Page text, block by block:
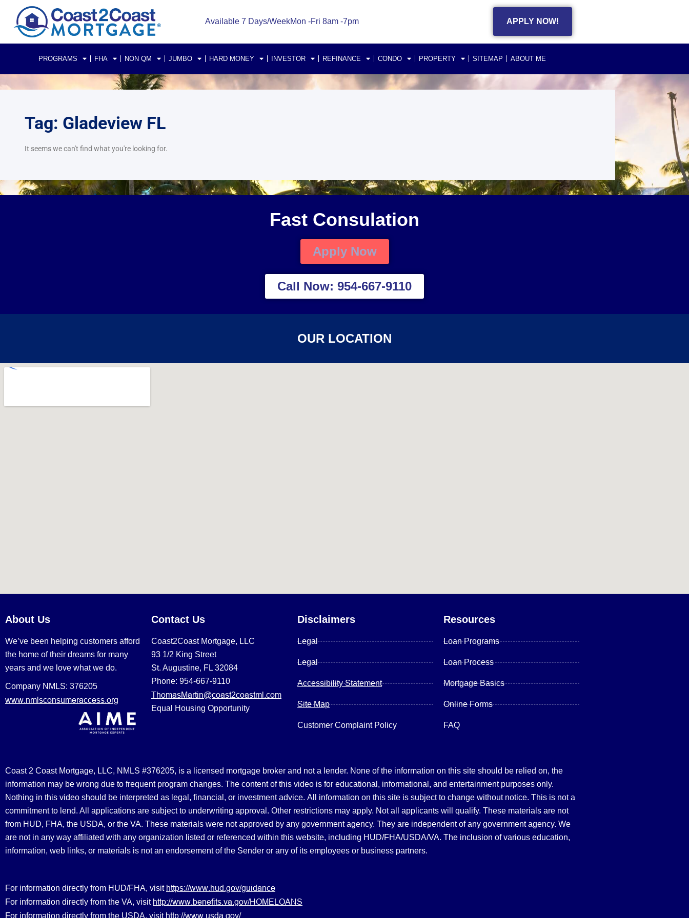
Available 7 Days/WeekMon -Fri 8am -7pm APPLY NOW!
PROGRAMS FHA NON QM JUMBO HARD MONEY INVESTOR REFINANCE CONDO PROPERTY SITEMAP ABOUT ME
Tag: Gladeview FL
It seems we can't find what you're looking for.
Fast Consulation
Apply Now
Call Now: 954-667-9110
OUR LOCATION
About Us
We’ve been helping customers afford
the home of their dreams for many
years and we love what we do.
Company NMLS: 376205
www.nmlsconsumeraccess.org
Contact Us
Coast2Coast Mortgage, LLC
93 1/2 King Street
St. Augustine, FL 32084
Phone: 954-667-9110
ThomasMartin@coast2coastml.com
Equal Housing Opportunity
Disclaimers
Legal
Legal
Accessibility Statement
Site Map
Customer Complaint Policy
Resources
Loan Programs
Loan Process
Mortgage Basics
Online Forms
FAQ
Coast 2 Coast Mortgage, LLC, NMLS #376205, is a licensed mortgage broker and not a lender. None of the information on this site should be relied on, the
information may be wrong due to frequent program changes. The content of this video is for educational, informational, and entertainment purposes only.
Nothing in this video should be interpreted as legal, financial, or investment advice. All information on this site is subject to change without notice. This is not a
commitment to lend. All applications are subject to underwriting approval. Other restrictions may apply. Not all applicants will qualify. These materials are not
from HUD, FHA, the USDA, or the VA. These materials were not approved by any government agency. They are independent of any government agency. We
are not in any way affiliated with any organization listed or referenced within this website, including HUD/FHA/USDA/VA. The inclusion of various education,
information, web links, or materials is not an endorsement of the Sender or any of its employees or business partners.
For information directly from HUD/FHA, visit https://www.hud.gov/guidance
For information directly from the VA, visit http://www.benefits.va.gov/HOMELOANS
For information directly from the USDA, visit http://www.usda.gov/